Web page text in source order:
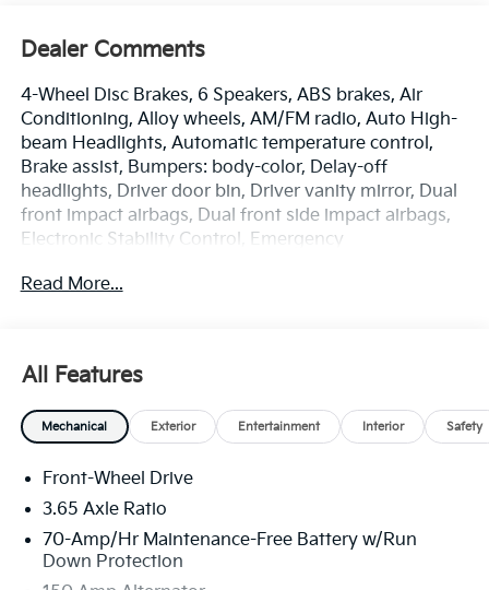
Dealer Comments
4-Wheel Disc Brakes, 6 Speakers, ABS brakes, Air
Conditioning, Alloy wheels, AM/FM radio, Auto High-
beam Headlights, Automatic temperature control,
Brake assist, Bumpers: body-color, Delay-off
headlights, Driver door bin, Driver vanity mirror, Dual
front impact airbags, Dual front side impact airbags,
Electronic Stability Control, Emergency
free trial), Four wheel independent suspension, Front
Seats, Heated front seats, Illuminated entry, Leather
Shift Knob, Leather steering wheel, Low tire pressure
warning, Occupant sensing airbag, Outside
console, Panic alarm, Passenger door bin, Passenger
vanity mirror, Power door mirrors, Power driver seat,
Power Liftgate, Power steering, Power windows,
Radio: AM/FM/HD Audio System, Rain sensing
Read More...
All Features
Mechanical Exterior Entertainment Interior Safety
Front-Wheel Drive
3.65 Axle Ratio
70-Amp/Hr Maintenance-Free Battery w/Run
Down Protection